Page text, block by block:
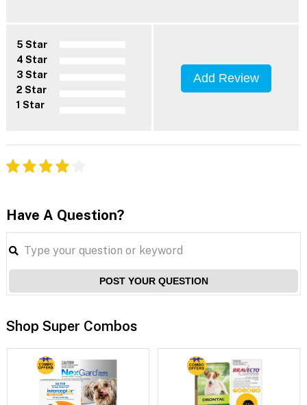
5 Star
4 Star
3 Star
2 Star
1 Star
Add Review
Have A Question?
POST YOUR QUESTION
Shop Super Combos